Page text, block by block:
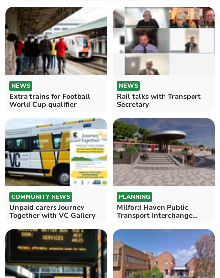
NEWS
Extra trains for Football
World Cup qualifier
NEWS
Rail talks with Transport
Secretary
COMMUNITY NEWS
Unpaid carers Journey
Together with VC Gallery
PLANNING
Milford Haven Public
Transport Interchange